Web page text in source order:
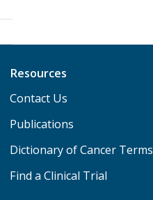
Resources
Contact Us
Publications
Dictionary of Cancer Terms
Find a Clinical Trial